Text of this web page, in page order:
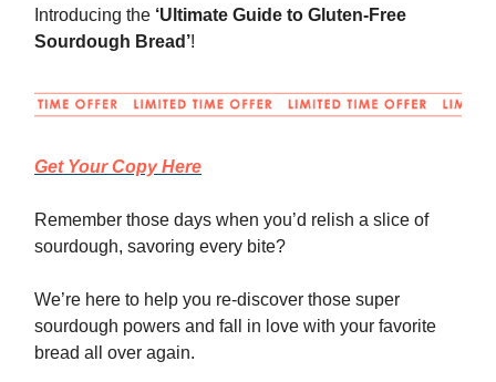
Introducing the ‘Ultimate Guide to Gluten-Free
Sourdough Bread’!
Get Your Copy Here
Remember those days when you’d relish a slice of
sourdough, savoring every bite?
We’re here to help you re-discover those super
sourdough powers and fall in love with your favorite
bread all over again.